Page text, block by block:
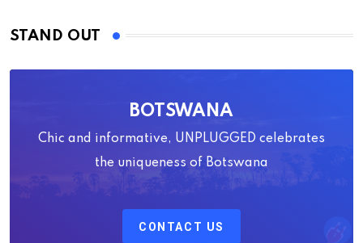
STAND OUT
BOTSWANA
Chic and informative, UNPLUGGED celebrates
the uniqueness of Botswana
CONTACT US